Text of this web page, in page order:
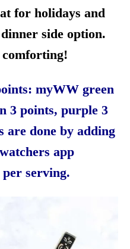
for holidays and
side option.
comforting!
myWW green
3 points, purple 3
are done by adding
app
serving.